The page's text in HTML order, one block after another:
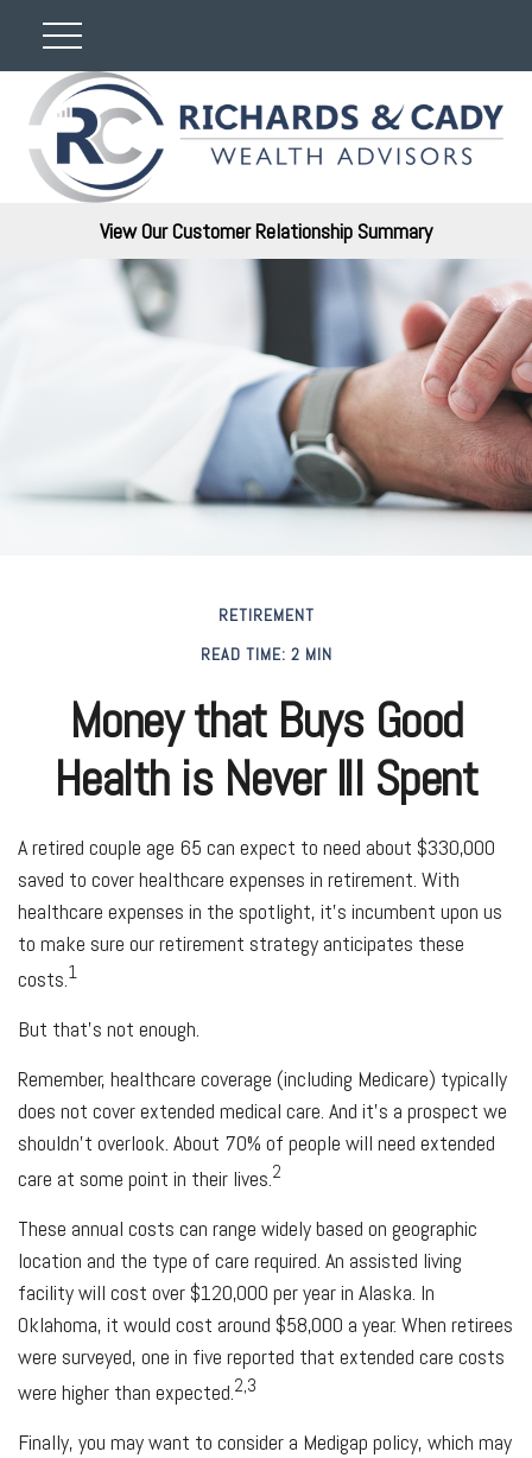
View Our Customer Relationship Summary
RETIREMENT
READ TIME: 2 MIN
Money that Buys Good
Health is Never Ill Spent
A retired couple age 65 can expect to need about $330,000
saved to cover healthcare expenses in retirement. With
healthcare expenses in the spotlight, it’s incumbent upon us
to make sure our retirement strategy anticipates these
costs.1
But that’s not enough.
Remember, healthcare coverage (including Medicare) typically
does not cover extended medical care. And it’s a prospect we
shouldn’t overlook. About 70% of people will need extended
care at some point in their lives.2
These annual costs can range widely based on geographic
location and the type of care required. An assisted living
facility will cost over $120,000 per year in Alaska. In
Oklahoma, it would cost around $58,000 a year. When retirees
were surveyed, one in five reported that extended care costs
were higher than expected.2,3
Finally, you may want to consider a Medigap policy, which may